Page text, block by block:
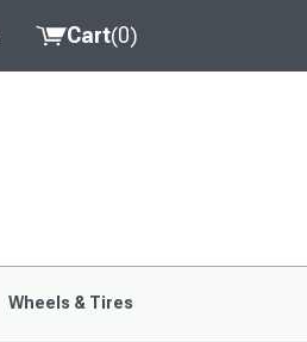
Cart(0)
Wheels & Tires